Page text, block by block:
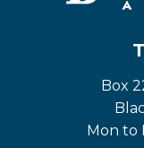
Box
Mon to